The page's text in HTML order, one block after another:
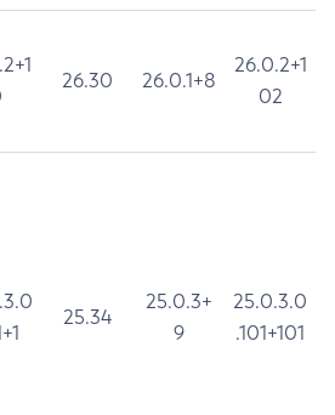
26.30 26.0.1+8
26.0.2+1
02
25.34
25.0.3+
9
25.0.3.0
.101+101